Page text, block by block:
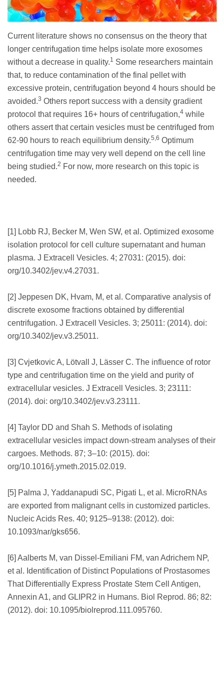
Current literature shows no consensus on the theory that
longer centrifugation time helps isolate more exosomes
without a decrease in quality.1 Some researchers maintain
that, to reduce contamination of the final pellet with
excessive protein, centrifugation beyond 4 hours should be
avoided.3 Others report success with a density gradient
protocol that requires 16+ hours of centrifugation,4 while
others assert that certain vesicles must be centrifuged from
62-90 hours to reach equilibrium density.5,6 Optimum
centrifugation time may very well depend on the cell line
being studied.2 For now, more research on this topic is
needed.
[1] Lobb RJ, Becker M, Wen SW, et al. Optimized exosome
isolation protocol for cell culture supernatant and human
plasma. J Extracell Vesicles. 4; 27031: (2015). doi:
org/10.3402/jev.v4.27031.
[2] Jeppesen DK, Hvam, M, et al. Comparative analysis of
discrete exosome fractions obtained by differential
centrifugation. J Extracell Vesicles. 3; 25011: (2014). doi:
org/10.3402/jev.v3.25011.
[3] Cvjetkovic A, Lötvall J, Lässer C. The influence of rotor
type and centrifugation time on the yield and purity of
extracellular vesicles. J Extracell Vesicles. 3; 23111:
(2014). doi: org/10.3402/jev.v3.23111.
[4] Taylor DD and Shah S. Methods of isolating
extracellular vesicles impact down-stream analyses of their
cargoes. Methods. 87; 3–10: (2015). doi:
org/10.1016/j.ymeth.2015.02.019.
[5] Palma J, Yaddanapudi SC, Pigati L, et al. MicroRNAs
are exported from malignant cells in customized particles.
Nucleic Acids Res. 40; 9125–9138: (2012). doi:
10.1093/nar/gks656.
[6] Aalberts M, van Dissel-Emiliani FM, van Adrichem NP,
et al. Identification of Distinct Populations of Prostasomes
That Differentially Express Prostate Stem Cell Antigen,
Annexin A1, and GLIPR2 in Humans. Biol Reprod. 86; 82:
(2012). doi: 10.1095/biolreprod.111.095760.